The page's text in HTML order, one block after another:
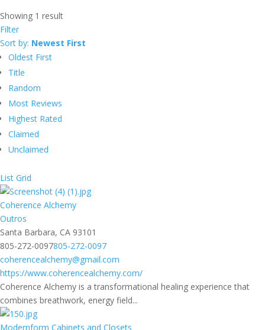
Showing 1 result
Filter
Sort by: Newest First
Oldest First
Title
Random
Most Reviews
Highest Rated
Claimed
Unclaimed
List Grid
Coherence Alchemy
Outros
Santa Barbara, CA 93101
805-272-0097805-272-0097
coherencealchemy@gmail.com
https://www.coherencealchemy.com/
Coherence Alchemy is a transformational healing experience that
combines breathwork, energy field...
Modernform Cabinets and Closets